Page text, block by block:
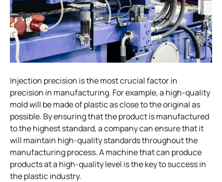
Injection precision is the most crucial factor in
precision in manufacturing. For example, a high-quality
mold will be made of plastic as close to the original as
possible. By ensuring that the product is manufactured
to the highest standard, a company can ensure that it
will maintain high-quality standards throughout the
manufacturing process. A machine that can produce
products at a high-quality level is the key to success in
the plastic industry.